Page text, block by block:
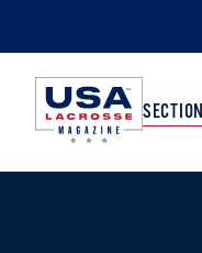
SECTION